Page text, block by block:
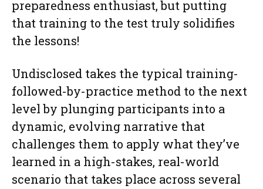
preparedness enthusiast, but putting
that training to the test truly solidifies
the lessons!
Undisclosed takes the typical training-
followed-by-practice method to the next
level by plunging participants into a
dynamic, evolving narrative that
challenges them to apply what they’ve
learned in a high-stakes, real-world
scenario that takes place across several